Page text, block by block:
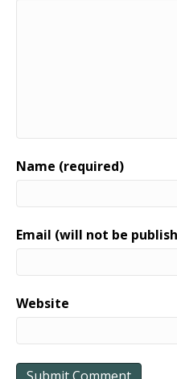
Name (required)
Email (will not be
Website